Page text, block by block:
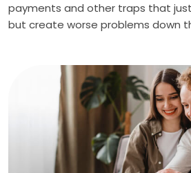
payments and other traps that
but create worse problems down